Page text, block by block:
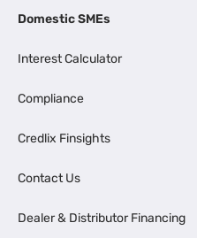
Domestic SMEs
Interest Calculator
Compliance
Credlix Finsights
Contact Us
Dealer & Distributor Financing